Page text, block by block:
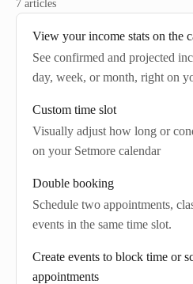
7 articles
View your income stats on the
See confirmed and projected
day, week, or month, right on
Custom time slot
Visually adjust how long or
on your Setmore calendar
Double booking
Schedule two appointments,
events in the same time slot.
Create events to block time or
appointments